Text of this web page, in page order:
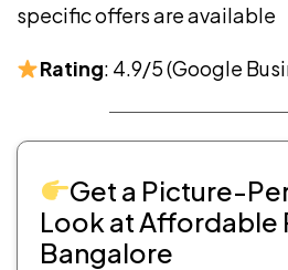
specific offers are available
Rating: 4.9/5 (Google
Get a Picture-
Look at Affordable
Bangalore